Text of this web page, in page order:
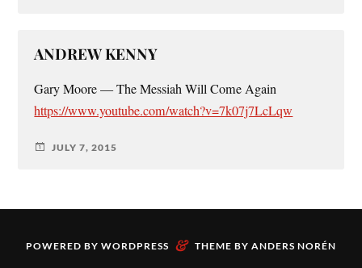
ANDREW KENNY
Gary Moore — The Messiah Will Come Again
https://www.youtube.com/watch?v=7k07j7LcLqw
JULY 7, 2015
POWERED BY WORDPRESS & THEME BY ANDERS NORÉN